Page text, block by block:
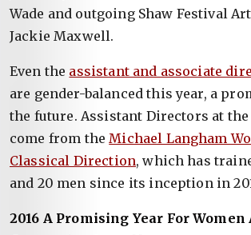
Wade and outgoing Shaw Festival
Jackie Maxwell.
Even the assistant and associate
are gender-balanced this year, a
the future. Assistant Directors at
come from the Michael Langham
Classical Direction, which has
and 20 men since its inception in
2016 A Promising Year For Women